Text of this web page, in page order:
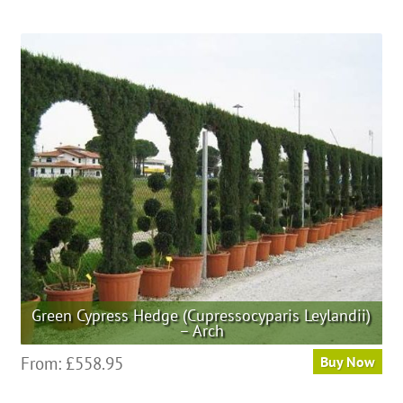
options
may
be
chosen
on
the
product
page
Green Cypress Hedge (Cupressocyparis Leylandii)
– Arch
From: £558.95 Buy Now